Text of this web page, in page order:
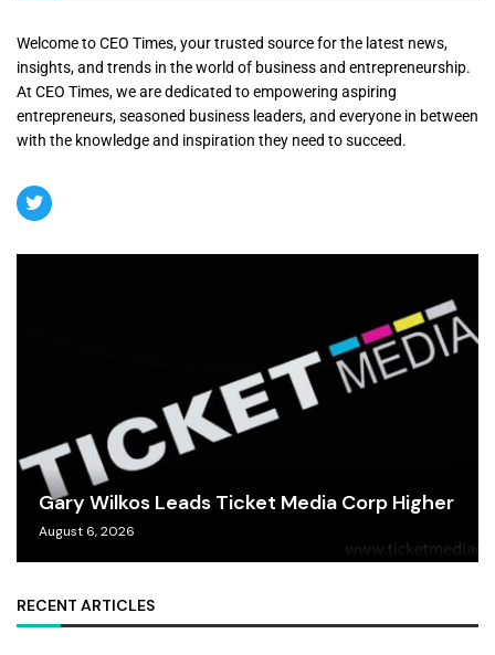
Welcome to CEO Times, your trusted source for the latest news,
insights, and trends in the world of business and entrepreneurship.
At CEO Times, we are dedicated to empowering aspiring
entrepreneurs, seasoned business leaders, and everyone in between
with the knowledge and inspiration they need to succeed.
Gary Wilkos Leads Ticket Media Corp Higher
August 6, 2026
RECENT ARTICLES